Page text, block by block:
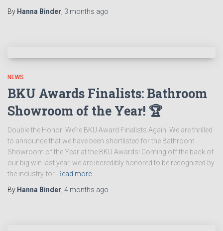
By Hanna Binder 3 months ago
NEWS
BKU Awards Finalists: Bathroom
Showroom of the Year! 🏆
Double the Honor: We’re BKU Award Finalists Again! We are thrilled
to announce that we have been shortlisted for the Bathroom
Showroom of the Year at the BKU Awards! Coming off the back of
our big win last year, we are incredibly honored to be recognized by
the industry for Read more
By Hanna Binder 4 months ago